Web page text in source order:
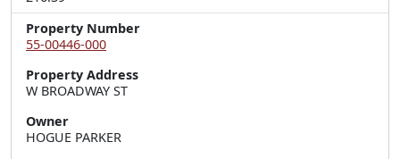
Property Number
55-00446-000
Property Address
W BROADWAY ST
Owner
HOGUE PARKER